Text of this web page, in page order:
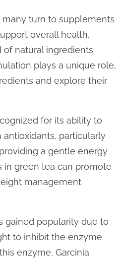
turn to supplements
overall health.
of natural ingredients
plays a unique role,
and explore their
for its ability to
particularly
a gentle energy
in green tea can promote
management
gained popularity due to
to inhibit the enzyme
enzyme, Garcinia